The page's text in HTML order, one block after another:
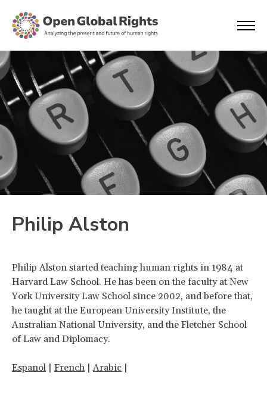
Philip Alston
Philip Alston started teaching human rights in 1984 at
Harvard Law School. He has been on the faculty at New
York University Law School since 2002, and before that,
he taught at the European University Institute, the
Australian National University, and the Fletcher School
of Law and Diplomacy.
Espanol | French |Arabic |